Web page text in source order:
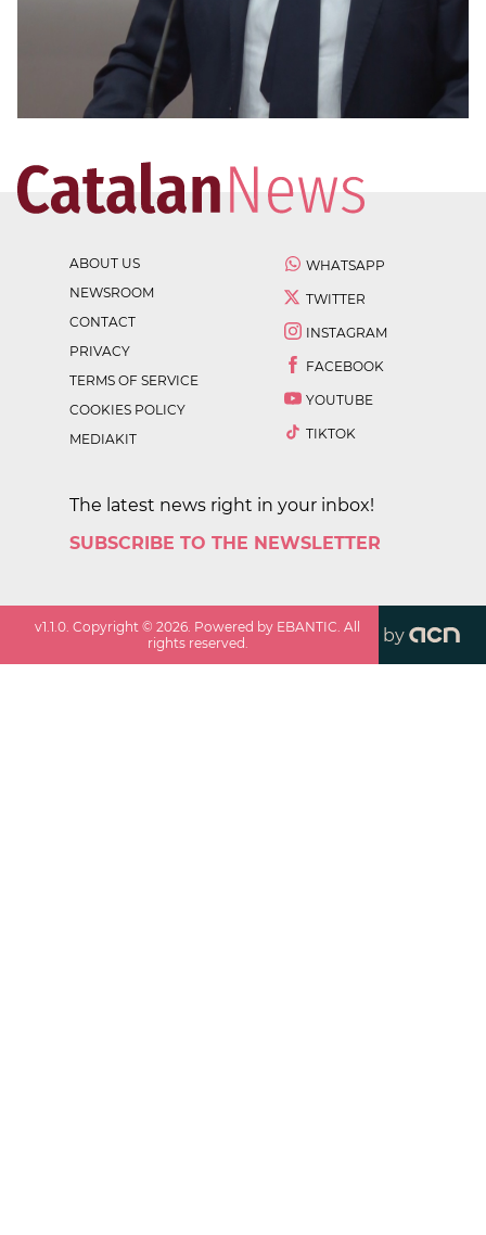
ABOUT US
NEWSROOM
CONTACT
PRIVACY
TERMS OF SERVICE
COOKIES POLICY
MEDIAKIT
WHATSAPP
TWITTER
INSTAGRAM
FACEBOOK
YOUTUBE
TIKTOK
The latest news right in your inbox!
SUBSCRIBE TO THE NEWSLETTER
v1.1.0. Copyright ©2026. Powered by EBANTIC. All
rights reserved.
by